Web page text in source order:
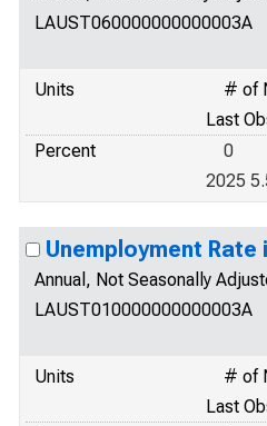
LAUST060000000000003A
Units
# of
Last
Percent
0
2025
Unemployment Rate
Annual, Not Seasonally
LAUST010000000000003A
Units
# of
Last